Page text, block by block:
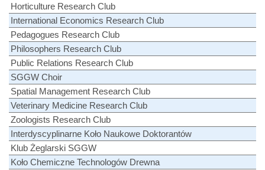
Horticulture Research Club
International Economics Research Club
Pedagogues Research Club
Philosophers Research Club
Public Relations Research Club
SGGW Choir
Spatial Management Research Club
Veterinary Medicine Research Club
Zoologists Research Club
Interdyscyplinarne Koło Naukowe Doktorantów
Klub Żeglarski SGGW
Koło Chemiczne Technologów Drewna